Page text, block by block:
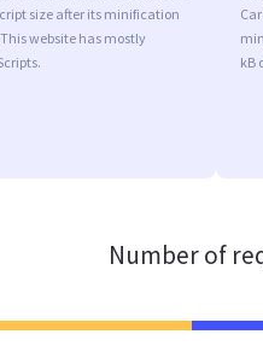
size after its minification
website has mostly
kB
Number of